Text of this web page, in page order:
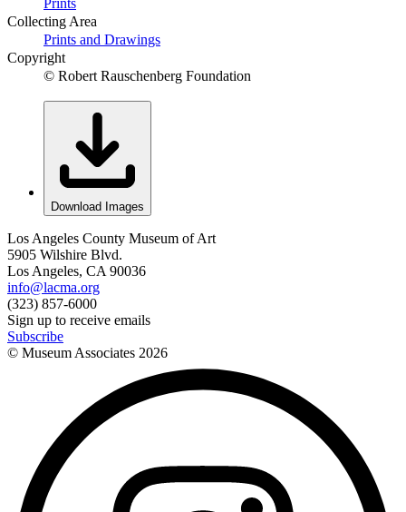
Collecting Area
Prints and Drawings
Copyright
© Robert Rauschenberg Foundation
Download Images
Los Angeles County Museum of Art
5905 Wilshire Blvd.
Los Angeles, CA 90036
info@lacma.org
(323) 857-6000
Sign up to receive emails
Subscribe
© Museum Associates 2026